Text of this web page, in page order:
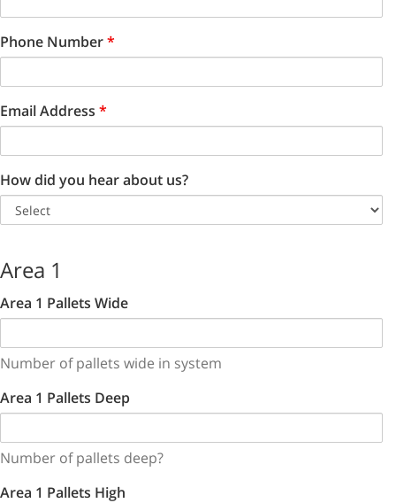
Phone Number*
Email Address *
How did you hear about us?
Area 1
Area 1 Pallets Wide
Number of pallets wide in system
Area 1 Pallets Deep
Number of pallets deep?
Area 1 Pallets High